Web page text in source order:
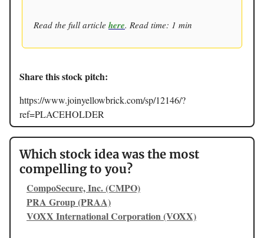
Read the full article here. Read time: 1 min
Share this stock pitch:
https://www.joinyellowbrick.com/sp/12146/?
ref=PLACEHOLDER
Which stock idea was the most
compelling to you?
CompoSecure, Inc. (CMPO)
PRA Group (PRAA)
VOXX International Corporation (VOXX)